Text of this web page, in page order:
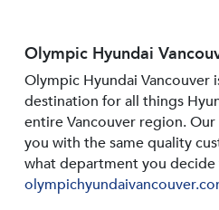
Olympic Hyundai
Olympic Hyundai Vancouver
destination for all things
entire Vancouver region.
you with the same quality
what department you